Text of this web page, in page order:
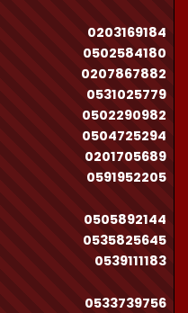
0203169184
0502584180
0207867882
0531025779
0502290982
0504725294
‪0201705689‬
0591952205
0505892144
0535825645
0539111183
0533739756